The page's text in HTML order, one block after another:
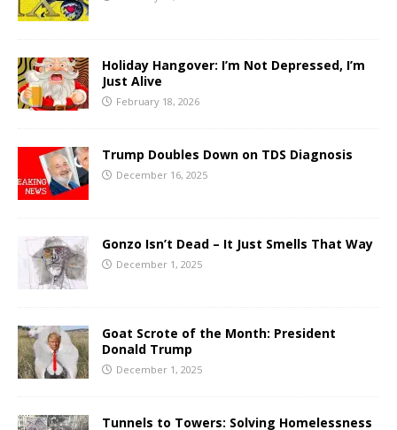
Holiday Hangover: I’m Not Depressed, I’m
Just Alive
February 18, 2026
Trump Doubles Down on TDS Diagnosis
December 16, 2025
Gonzo Isn’t Dead – It Just Smells That Way
December 1, 2025
Goat Scrote of the Month: President
Donald Trump
December 1, 2025
Tunnels to Towers: Solving Homelessness